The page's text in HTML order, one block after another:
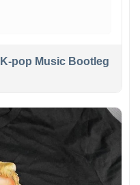
pop Music Bootleg